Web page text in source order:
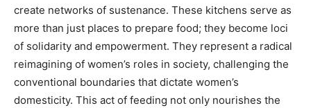
create networks of sustenance. These kitchens serve as
more than just places to prepare food; they become loci
of solidarity and empowerment. They represent a radical
reimagining of women’s roles in society, challenging the
conventional boundaries that dictate women’s
domesticity. This act of feeding not only nourishes the